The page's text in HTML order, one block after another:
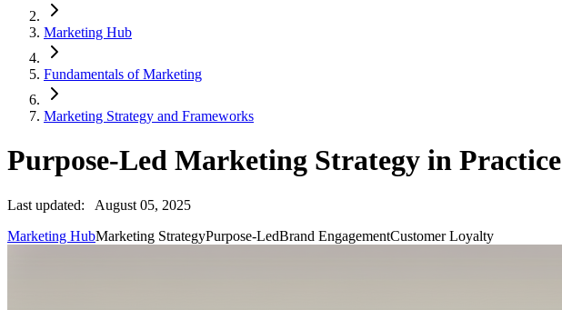
Marketing Hub
Fundamentals of Marketing
Marketing Strategy and Frameworks
Purpose-Led Marketing Strategy in Practice
Last updated:
August 05, 2025
Marketing HubMarketing StrategyPurpose-LedBrand EngagementCustomer Loyalty